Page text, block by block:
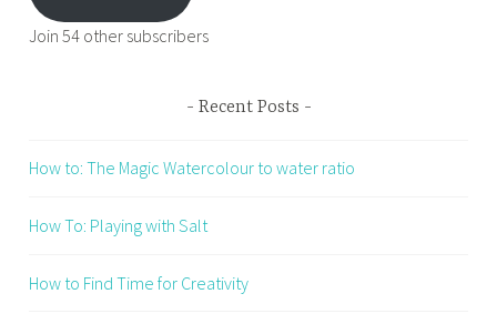
Join 54 other subscribers
Recent Posts
How to: The Magic Watercolour to water ratio
How To: Playing with Salt
How to Find Time for Creativity